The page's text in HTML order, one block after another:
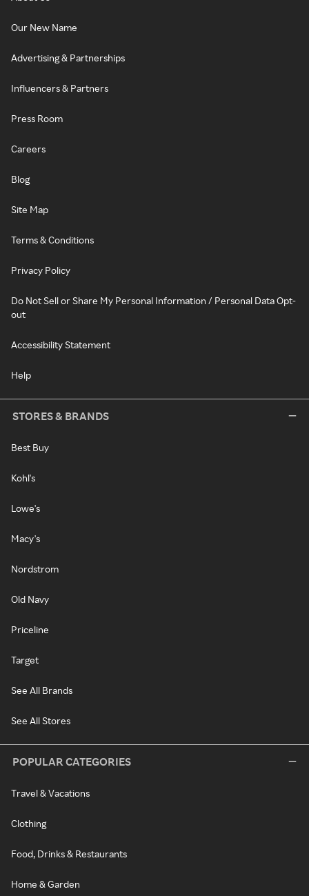
Our New Name
Advertising & Partnerships
Influencers & Partners
Press Room
Careers
Blog
Site Map
Terms & Conditions
Privacy Policy
Do Not Sell or Share My Personal Information / Personal Data Opt-
out
Accessibility Statement
Help
STORES & BRANDS
Best Buy
Kohl's
Lowe's
Macy's
Nordstrom
Old Navy
Priceline
Target
See All Brands
See All Stores
POPULAR CATEGORIES
Travel & Vacations
Clothing
Food, Drinks & Restaurants
Home & Garden